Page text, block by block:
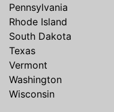
Pennsylvania
Rhode Island
South Dakota
Texas
Vermont
Washington
Wisconsin